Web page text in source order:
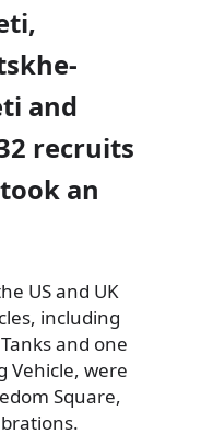
and
recruits
an
US and UK
including
and one
Vehicle, were
Square,